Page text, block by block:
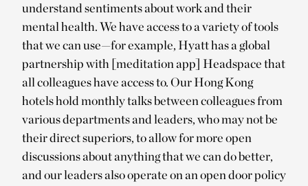
understand sentiments about work and their
mental health. We have access to a variety of tools
that we can use—for example, Hyatt has a global
partnership with [meditation app] Headspace that
all colleagues have access to. Our Hong Kong
hotels hold monthly talks between colleagues from
various departments and leaders, who may not be
their direct superiors, to allow for more open
discussions about anything that we can do better,
and our leaders also operate on an open door policy